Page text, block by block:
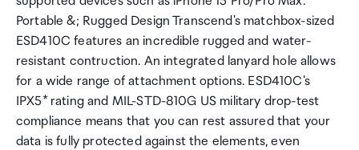
Portable &; Rugged Design Transcend's matchbox-sized
ESD410C features an incredible rugged and water-
resistant contruction. An integrated lanyard hole allows
for a wide range of attachment options. ESD410C's
IPX5* rating and MIL-STD-810G US military drop-test
compliance means that you can rest assured that your
data is fully protected against the elements, even